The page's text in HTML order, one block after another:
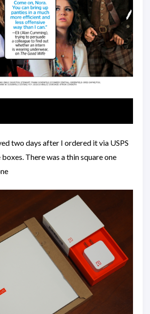
two days after I ordered it via USPS
There was a thin square one